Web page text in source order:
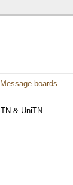
Message boards
& UniTN